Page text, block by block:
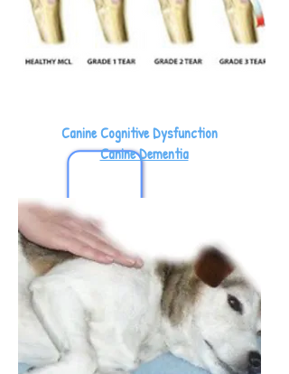
Canine Cognitive Dysfunction
Canine Dementia